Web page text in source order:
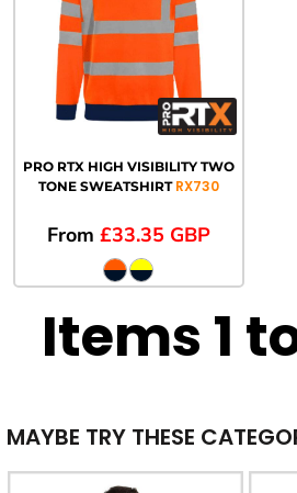
PRO RTX HIGH VISIBILITY TWO
TONE SWEATSHIRT RX730
From £33.35 GBP
Items 1
MAYBE TRY THESE